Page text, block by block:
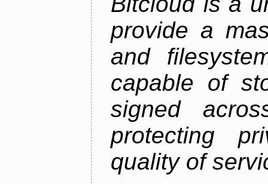
provide a
and
capable of
signed
protecting
quality of